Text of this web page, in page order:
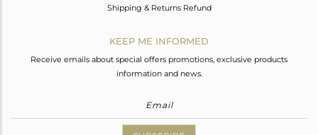
Shipping & Returns Refund
KEEP ME INFORMED
Receive emails about special offers promotions, exclusive products
information and news.